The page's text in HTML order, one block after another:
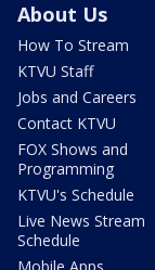
About Us
How To Stream
KTVU Staff
Jobs and Careers
Contact KTVU
FOX Shows and
Programming
KTVU's Schedule
Live News Stream
Schedule